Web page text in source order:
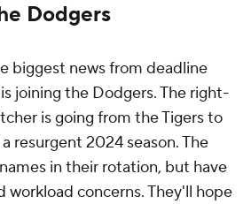
Dodgers
biggest news from deadline
joining the Dodgers. The right-
is going from the Tigers to
resurgent 2024 season. The
in their rotation, but have
workload concerns. They'll hope